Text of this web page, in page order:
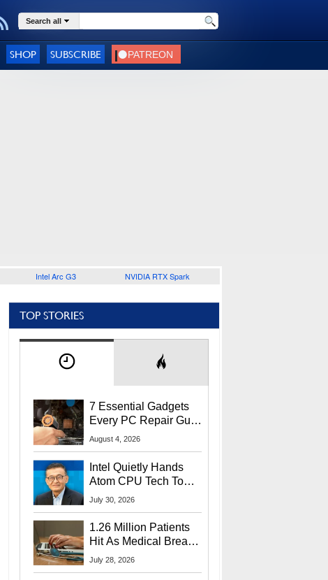
Search all
SHOP SUBSCRIBE
Intel Arc G3 NVIDIA RTX Spark
TOP STORIES
7 Essential Gadgets
Every PC Repair Guru
Should Own
August 4, 2026
Intel Quietly Hands
Atom CPU Tech To
Startup Linked To
July 30, 2026
1.26 Million Patients
Hit As Medical Breach
Exposes Social
July 28, 2026